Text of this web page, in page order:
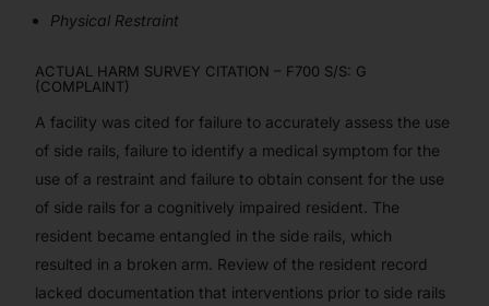
Physical Restraint
ACTUAL HARM SURVEY CITATION – F700 S/S: G
(COMPLAINT)
A facility was cited for failure to accurately assess the use
of side rails, failure to identify a medical symptom for the
use of a restraint and failure to obtain consent for the use
of side rails for a cognitively impaired resident. The
resident became entangled in the side rails, which
resulted in a broken arm. Review of the resident record
lacked documentation that interventions prior to side rails